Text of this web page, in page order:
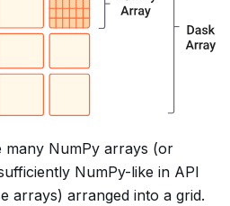
many NumPy arrays (or
NumPy-like in API
arrays) arranged into a grid.